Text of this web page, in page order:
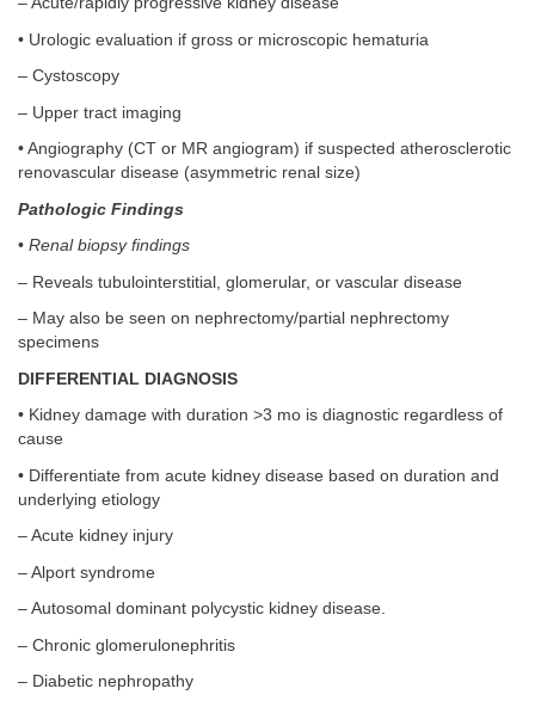
• Urologic evaluation if gross or microscopic hematuria
– Cystoscopy
– Upper tract imaging
• Angiography (CT or MR angiogram) if suspected atherosclerotic
renovascular disease (asymmetric renal size)
Pathologic Findings
• Renal biopsy findings
– Reveals tubulointerstitial, glomerular, or vascular disease
– May also be seen on nephrectomy/partial nephrectomy
specimens
DIFFERENTIAL DIAGNOSIS
• Kidney damage with duration >3 mo is diagnostic regardless of
cause
• Differentiate from acute kidney disease based on duration and
underlying etiology
– Acute kidney injury
– Alport syndrome
– Autosomal dominant polycystic kidney disease.
– Chronic glomerulonephritis
– Diabetic nephropathy